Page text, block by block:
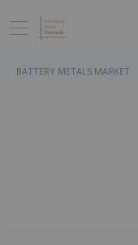
BATTERY METALS MARKET